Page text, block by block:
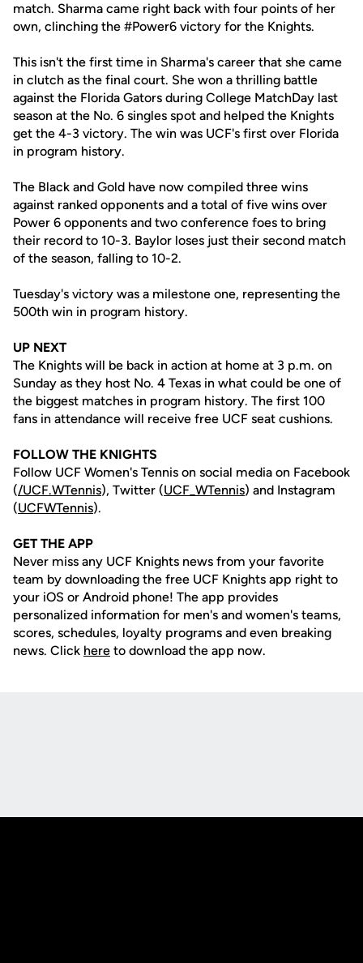
match. Sharma came right back with four points of her
own, clinching the #Power6 victory for the Knights.
This isn't the first time in Sharma's career that she came
in clutch as the final court. She won a thrilling battle
against the Florida Gators during College MatchDay last
season at the No. 6 singles spot and helped the Knights
get the 4-3 victory. The win was UCF's first over Florida
in program history.
The Black and Gold have now compiled three wins
against ranked opponents and a total of five wins over
Power 6 opponents and two conference foes to bring
their record to 10-3. Baylor loses just their second match
of the season, falling to 10-2.
Tuesday's victory was a milestone one, representing the
500th win in program history.
UP NEXT
The Knights will be back in action at home at 3 p.m. on
Sunday as they host No. 4 Texas in what could be one of
the biggest matches in program history. The first 100
fans in attendance will receive free UCF seat cushions.
FOLLOW THE KNIGHTS
Follow UCF Women's Tennis on social media on Facebook
(/UCF.WTennis), Twitter (UCF_WTennis) and Instagram
(UCFWTennis).
GET THE APP
Never miss any UCF Knights news from your favorite
team by downloading the free UCF Knights app right to
your iOS or Android phone! The app provides
personalized information for men's and women's teams,
scores, schedules, loyalty programs and even breaking
news. Click here to download the app now.